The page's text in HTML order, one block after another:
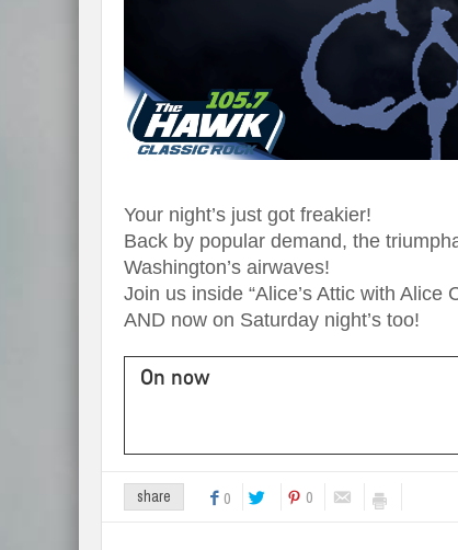
Your night’s just got freakier!
Back by popular demand, the
Washington’s airwaves!
Join us inside “Alice’s Attic with
AND now on Saturday night’s too!
On now
share 0 0